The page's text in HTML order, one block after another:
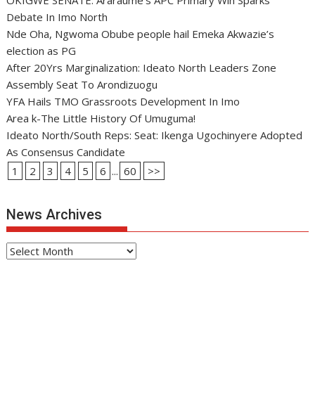
Debate In Imo North
Nde Oha, Ngwoma Obube people hail Emeka Akwazie’s
election as PG
After 20Yrs Marginalization: Ideato North Leaders Zone
Assembly Seat To Arondizuogu
YFA Hails TMO Grassroots Development In Imo
Area k-The Little History Of Umuguma!
Ideato North/South Reps: Seat: Ikenga Ugochinyere Adopted
As Consensus Candidate
1
2 3 4 5 6 ... 60 >>
News Archives
News